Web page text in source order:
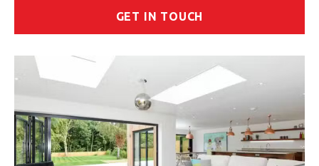
GET IN TOUCH